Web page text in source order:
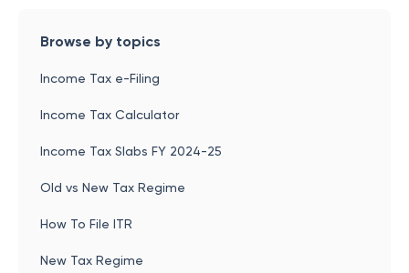
Browse by topics
Income Tax e-Filing
Income Tax Calculator
Income Tax Slabs FY 2024-25
Old vs New Tax Regime
How To File ITR
New Tax Regime